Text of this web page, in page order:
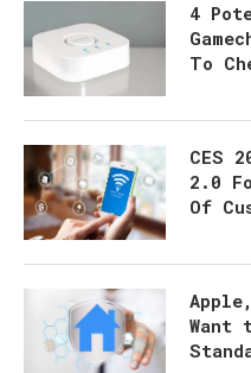
4
To
CES
2.0
Of
Want